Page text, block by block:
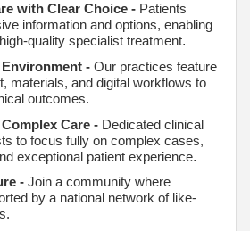
with Clear Choice - Patients
information and options, enabling
quality specialist treatment.
- Our practices feature
materials, and digital workflows to
outcomes.
Care - Dedicated clinical
to focus fully on complex cases,
exceptional patient experience.
- Join a community where
by a national network of like-